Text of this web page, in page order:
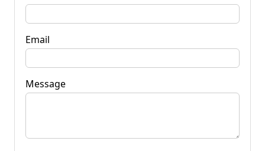
Email
Message